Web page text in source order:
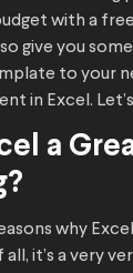
with a
give you
to your
in Excel.
a
why
all, it’s a very